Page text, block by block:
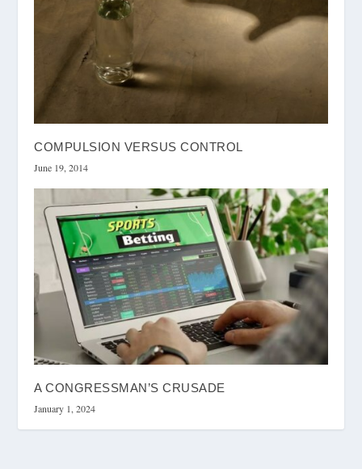
COMPULSION VERSUS CONTROL
June 19, 2014
A CONGRESSMAN’S CRUSADE
January 1, 2024